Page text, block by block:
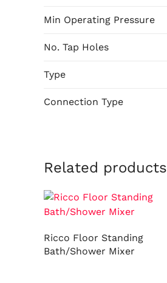
Min Operating Pressure
No. Tap Holes
Type
Connection Type
Related products
Ricco Floor Standing
Bath/Shower Mixer